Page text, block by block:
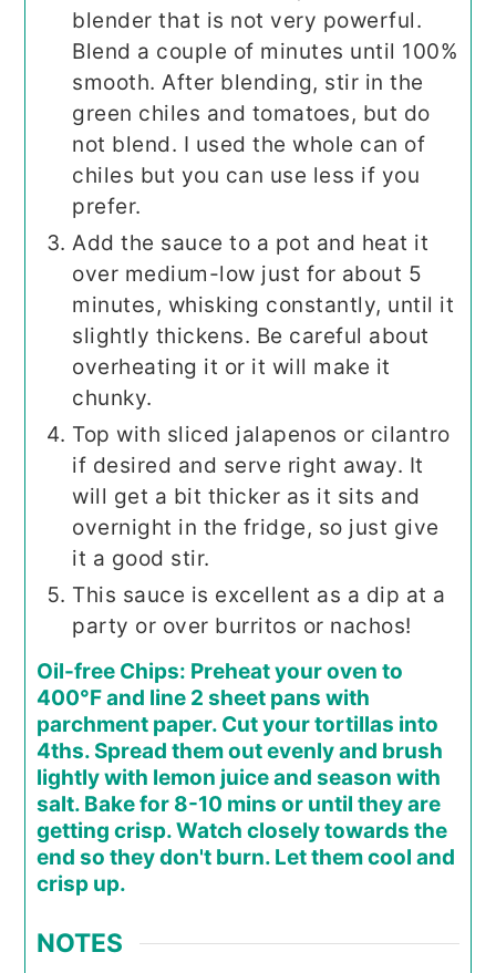
blender that is not very powerful.
Blend a couple of minutes until 100%
smooth. After blending, stir in the
green chiles and tomatoes, but do
not blend. I used the whole can of
chiles but you can use less if you
prefer.
Add the sauce to a pot and heat it
over medium-low just for about 5
minutes, whisking constantly, until it
slightly thickens. Be careful about
overheating it or it will make it
chunky.
Top with sliced jalapenos or cilantro
if desired and serve right away. It
will get a bit thicker as it sits and
overnight in the fridge, so just give
it a good stir.
This sauce is excellent as a dip at a
party or over burritos or nachos!
Oil-free Chips: Preheat your oven to
400°F and line 2 sheet pans with
parchment paper. Cut your tortillas into
4ths. Spread them out evenly and brush
lightly with lemon juice and season with
salt. Bake for 8-10 mins or until they are
getting crisp. Watch closely towards the
end so they don't burn. Let them cool and
crisp up.
NOTES